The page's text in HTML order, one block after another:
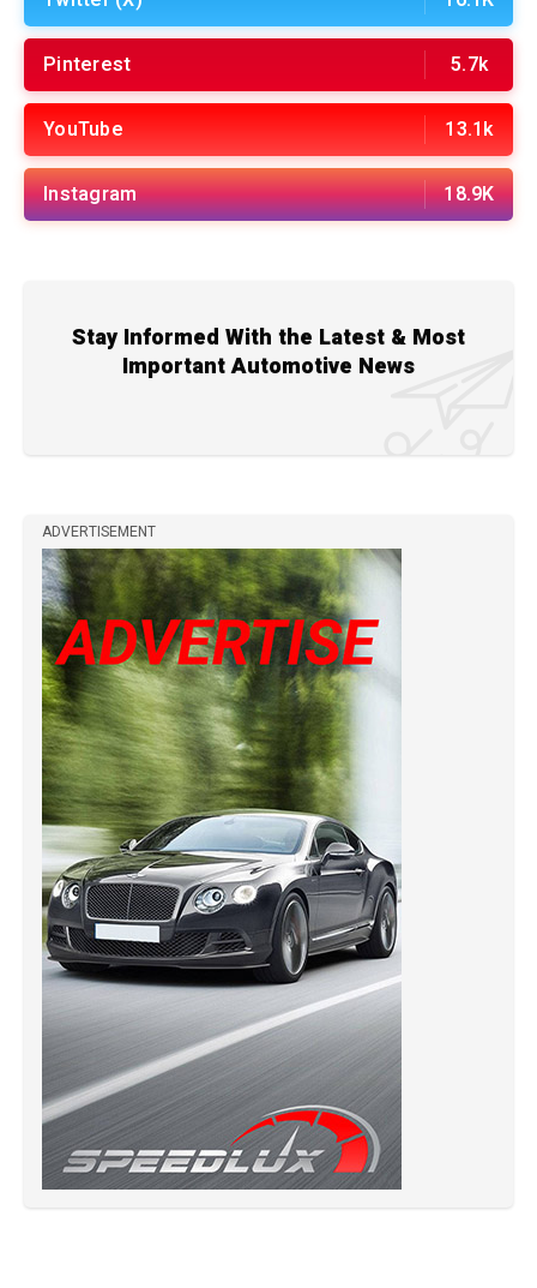
Pinterest 5.7k
YouTube 13.1k
Instagram 18.9K
Stay Informed With the Latest & Most
Important Automotive News
ADVERTISEMENT